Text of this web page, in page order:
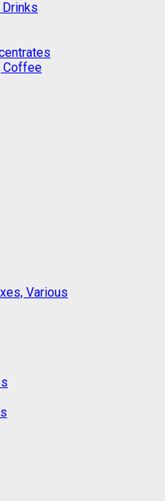
Coffee
Various